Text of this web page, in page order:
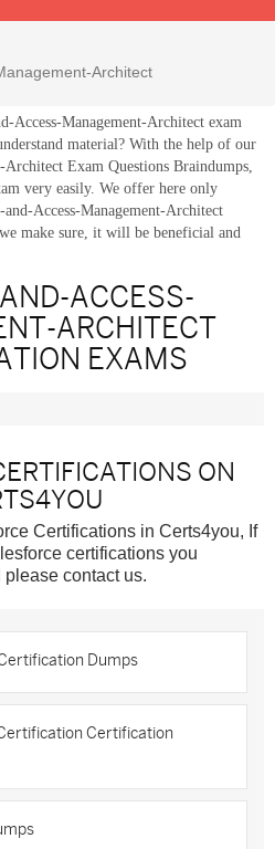
Architect
Access-Management-Architect exam
material? With the help of our
Exam Questions Braindumps,
very easily. We offer here only
Access-Management-Architect
make sure, it will be beneficial and
ACCESS-
ARCHITECT
EXAMS
ON
Certifications in Certs4you, If
certifications you
contact us.
Dumps
Certification